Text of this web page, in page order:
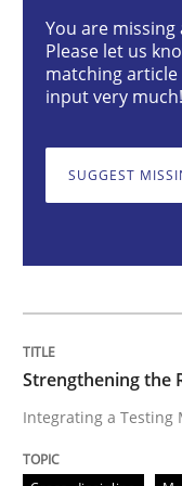
Integrating a
You are
Please let us
matching
input very much!
SUGGEST
Strengthening the
Integrating a Testing